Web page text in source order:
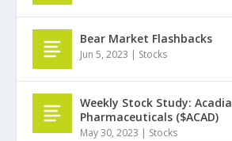
Bear Market Flashbacks
Jun 5, 2023 | Stocks
Weekly Stock Study: Acadia
Pharmaceuticals ($ACAD)
May 30, 2023 | Stocks